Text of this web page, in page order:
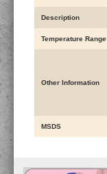
Description
Temperature Range
Other Information
MSDS